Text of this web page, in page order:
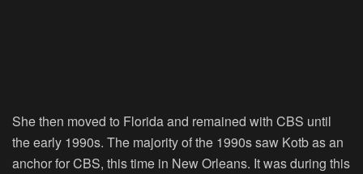
She then moved to Florida and remained with CBS until
the early 1990s. The majority of the 1990s saw Kotb as an
anchor for CBS, this time in New Orleans. It was during this